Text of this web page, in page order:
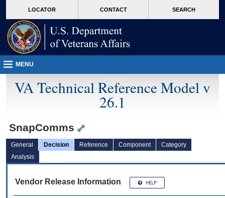
VA
page
content
LOCATOR CONTACT SEARCH
MENU
VA Technical Reference Model v
26.1
SnapComms
General Decision Reference Component
Category
Analysis
Vendor Release Information